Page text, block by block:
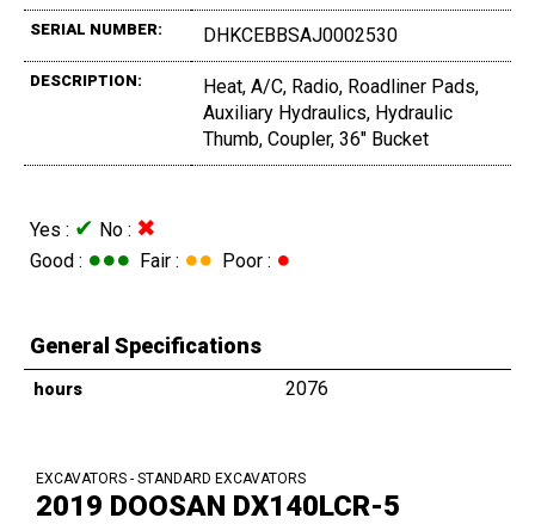
SERIAL NUMBER: DHKCEBBSAJ0002530
DESCRIPTION:
Heat, A/C, Radio, Roadliner Pads,
Auxiliary Hydraulics, Hydraulic
Thumb, Coupler, 36" Bucket
Yes : ✔ No : ✖
Good : ●●● Fair : ●● Poor : ●
General Specifications
hours 2076
EXCAVATORS - STANDARD EXCAVATORS
2019 DOOSAN DX140LCR-5